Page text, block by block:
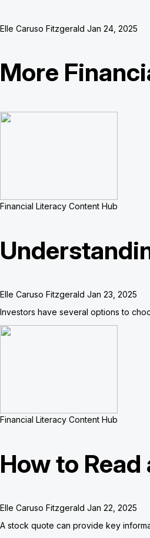
Elle Caruso Fitzgerald Jan 24, 2025
More
Financial Literacy Content Hub
Elle Caruso Fitzgerald Jan 23, 2025
Investors have several options to
Financial Literacy Content Hub
How to
Elle Caruso Fitzgerald Jan 22, 2025
A stock quote can provide key